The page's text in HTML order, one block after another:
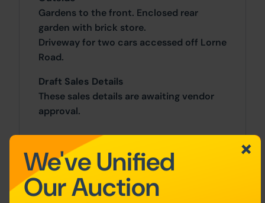
Gardens to the front. Enclosed rear
garden with brick store.
Driveway for two cars accessed off Lorne
Road.
Draft Sales Details
These sales details are awaiting vendor
approval.
Costs
Auction Details
The sale of this property will take place
We've Unified
Our Auction